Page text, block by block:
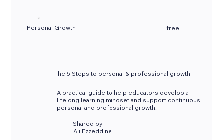
Personal Growth free
The 5 Steps to personal & professional growth
A practical guide to help educators develop a
lifelong learning mindset and support continuous
personal and professional growth.
Shared by
Ali Ezzeddine